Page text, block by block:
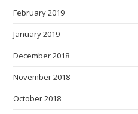
February 2019
January 2019
December 2018
November 2018
October 2018